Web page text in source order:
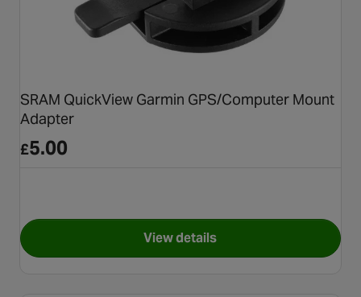
SRAM QuickView Garmin GPS/Computer Mount
Adapter
£5.00
View detailsfor SRAM QuickView